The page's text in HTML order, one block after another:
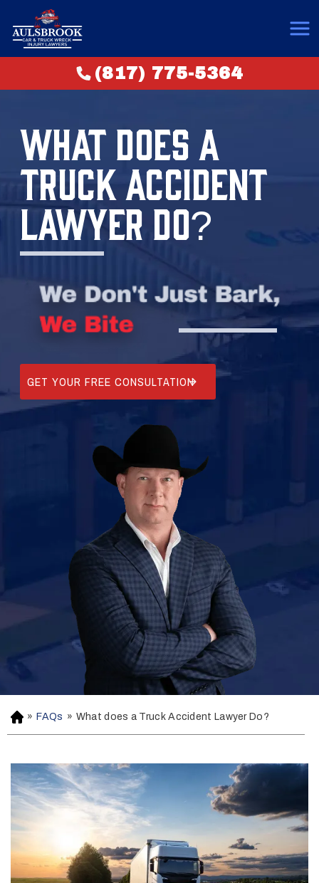
(817) 775-5364
WHAT DOES A
TRUCK ACCIDENT
LAWYER DO?
GET YOUR FREE CONSULTATION
H
o
e
» FAQs » What does a Truck Accident Lawyer Do?